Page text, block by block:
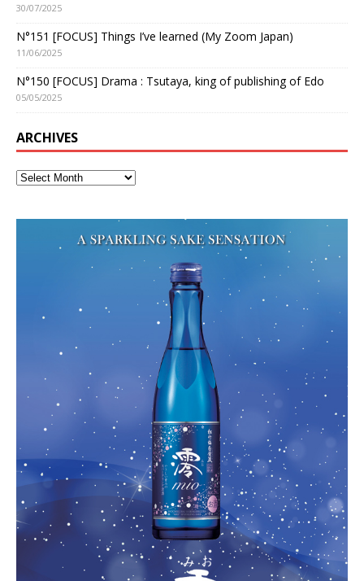
30/07/2025
N°151 [FOCUS] Things I’ve learned (My Zoom Japan)
11/06/2025
N°150 [FOCUS] Drama : Tsutaya, king of publishing of Edo
05/05/2025
ARCHIVES